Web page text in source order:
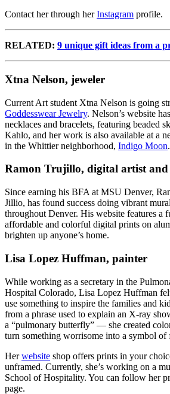
Contact her through herInstagram profile.
RELATED: 9 unique gift ideas from a
Xtna Nelson, jeweler
Current Art student Xtna Nelson is going
Goddesswear Jewelry. Nelson’s website
necklaces and bracelets, featuring beaded
Kahlo, and her work is also available at a
in the Whittier neighborhood, Indigo Moon.
Ramon Trujillo, digital artist
Since earning his BFA at MSU Denver,
Jillio, has found success doing vibrant
throughout Denver. His website features a
affordable and colorful digital prints on
brighten up anyone’s home.
Lisa Lopez Huffman, painter
While working as a secretary in the
Hospital Colorado, Lisa Lopez Huffman
use something to inspire the families and
from a phrase used to explain an X-ray
a “pulmonary butterfly” — she created
turn something worrisome into a symbol of
Herwebsite shop offers prints in your
unframed. Currently, she’s working on a
School of Hospitality. You can follow her
page.